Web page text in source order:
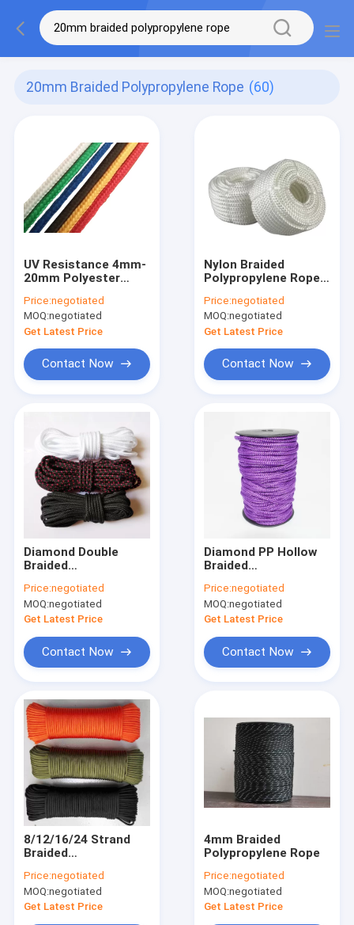
20mm Braided Polypropylene Rope (60)
UV Resistance 4mm-
20mm Polyester
Polypropylene Rope
For Anchor
Price:negotiated
MOQ:negotiated
Get Latest Price
Contact Now
Nylon Braided
Polypropylene Rope
Flagline Clothesline
Price:negotiated
MOQ:negotiated
Get Latest Price
Contact Now
Diamond Double
Braided
6mm 5mm For Hill
Climbing
Price:negotiated
MOQ:negotiated
Get Latest Price
Contact Now
Diamond PP Hollow
Braided
8/16 Strand 50ft
Price:negotiated
MOQ:negotiated
Get Latest Price
Contact Now
8/12/16/24 Strand
Braided
Price:negotiated
MOQ:negotiated
Get Latest Price
4mm Braided
Polypropylene Rope
Price:negotiated
MOQ:negotiated
Get Latest Price